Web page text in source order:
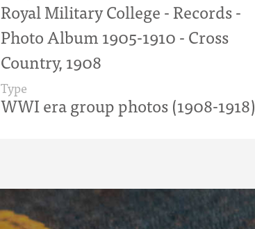
Royal Military College - Records -
Photo Album 1905-1910 - Cross
Country, 1908
Type
WWI era group photos (1908-1918)